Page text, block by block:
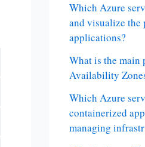
Which Azure
and visualize the
applications?
What is the main
Availability
Which Azure
containerized
managing